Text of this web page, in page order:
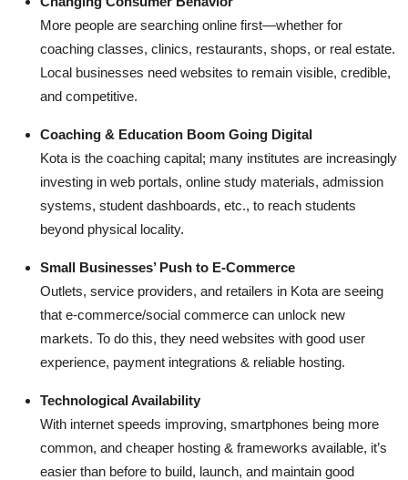
Top 10
How To
More people are searching online first—whether for
coaching classes, clinics, restaurants, shops, or real estate.
Local businesses need websites to remain visible, credible,
and competitive.
Coaching & Education Boom Going Digital
Kota is the coaching capital; many institutes are increasingly
investing in web portals, online study materials, admission
systems, student dashboards, etc., to reach students
beyond physical locality.
Small Businesses’ Push to E-Commerce
Outlets, service providers, and retailers in Kota are seeing
that e-commerce/social commerce can unlock new
markets. To do this, they need websites with good user
experience, payment integrations & reliable hosting.
Technological Availability
With internet speeds improving, smartphones being more
common, and cheaper hosting & frameworks available, it’s
easier than before to build, launch, and maintain good